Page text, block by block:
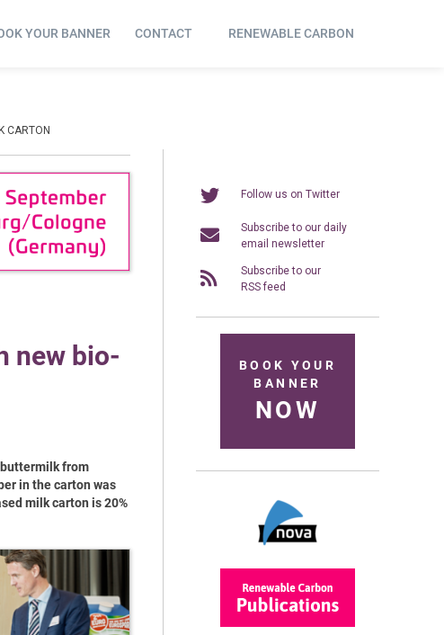
YOUR BANNER CONTACT RENEWABLE CARBON
CARTON
new bio-
from
in the carton was
milk carton is 20%
Follow us on Twitter
Subscribe to our daily
email newsletter
Subscribe to our
RSS feed
BOOK YOUR
BANNER
NOW